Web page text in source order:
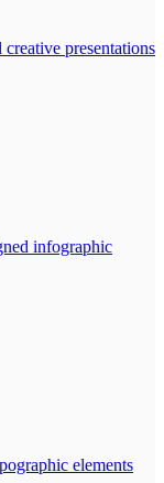
presentations
infographic
elements